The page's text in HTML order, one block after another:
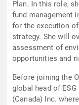
Plan. In this role,
fund management
for the execution
strategy. She will
assessment of
opportunities and
Before joining the
global head of
(Canada) Inc.